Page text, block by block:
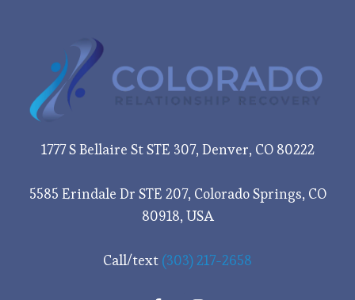
1777 S Bellaire St STE 307, Denver, CO 80222
5585 Erindale Dr STE 207, Colorado Springs, CO
80918, USA
Call/text (303) 217-2658